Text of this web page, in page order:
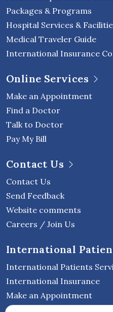
Packages & Programs
Hospital Services &
Medical Traveler Guide
International Insurance
Online Services
Make an Appointment
Find a Doctor
Talk to Doctor
Pay My Bill
Contact Us
Contact Us
Send Feedback
Website comments
Careers / Join Us
International
International Patients
International Insurance
Make an Appointment